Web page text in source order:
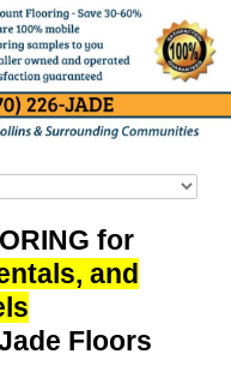
for
and
Floors